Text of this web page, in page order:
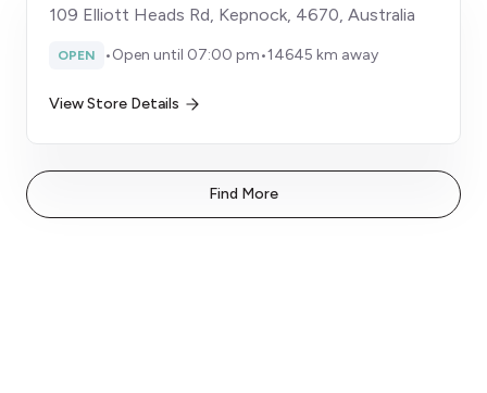
109 Elliott Heads Rd, Kepnock, 4670, Australia
OPEN •Open until 07:00 pm•14645 km away
View Store Details
Find More